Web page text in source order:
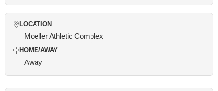
LOCATION
Moeller Athletic Complex
HOME/AWAY
Away